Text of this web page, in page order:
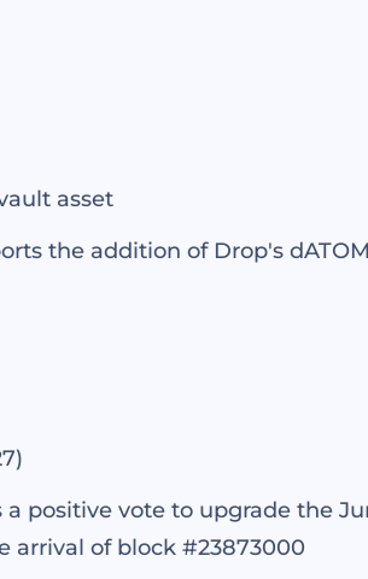
asset
the addition of Drop's
a positive vote to upgrade the
arrival of block #23873000